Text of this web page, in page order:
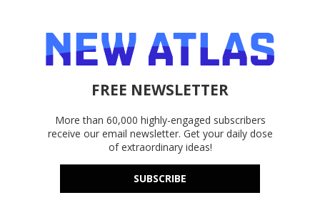
FREE NEWSLETTER
More than 60,000 highly-engaged subscribers
receive our email newsletter. Get your daily dose
of extraordinary ideas!
SUBSCRIBE